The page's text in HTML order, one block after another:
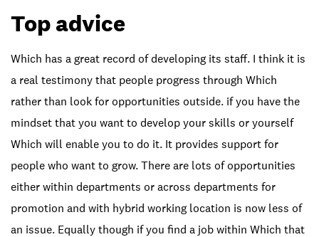
Top advice
Which has a great record of developing its staff. I think it is
a real testimony that people progress through Which
rather than look for opportunities outside. if you have the
mindset that you want to develop your skills or yourself
Which will enable you to do it. It provides support for
people who want to grow. There are lots of opportunities
either within departments or across departments for
promotion and with hybrid working location is now less of
an issue. Equally though if you find a job within Which that